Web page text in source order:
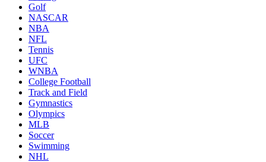
Golf
NASCAR
NBA
NFL
Tennis
UFC
WNBA
College Football
Track and Field
Gymnastics
Olympics
MLB
Soccer
Swimming
NHL